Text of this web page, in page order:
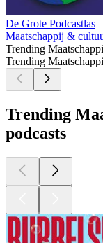
De Grote Podcastlas
Maatschappij &
Trending
Trending
Trending
podcasts